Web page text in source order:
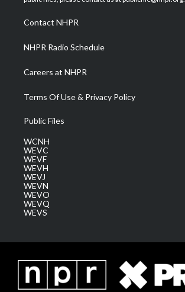
a
m
Contact NHPR
NHPR Radio Schedule
Careers at NHPR
Terms Of Use & Privacy Policy
Public Files
WCNH
WEVC
WEVF
WEVH
WEVJ
WEVN
WEVO
WEVQ
WEVS